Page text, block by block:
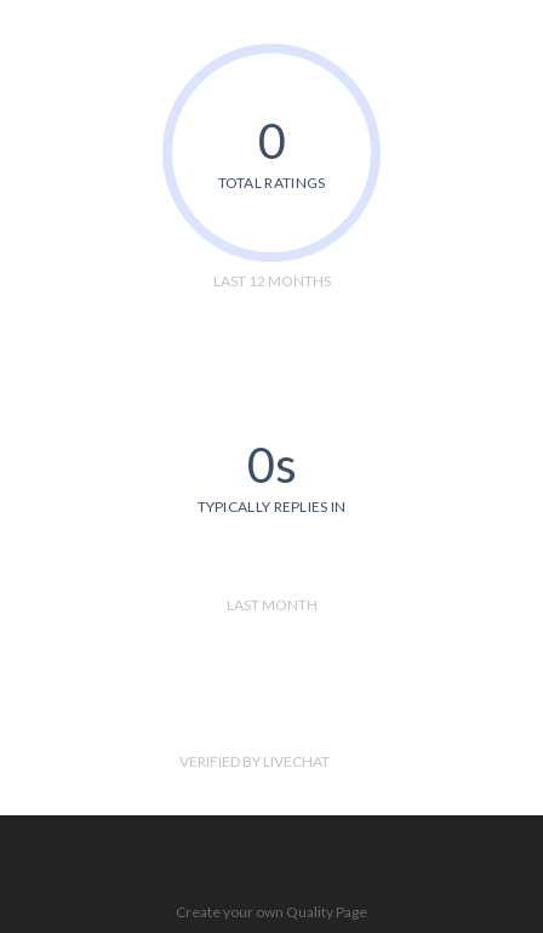
0
TOTAL RATINGS
LAST 12 MONTHS
0s
TYPICALLY REPLIES IN
LAST MONTH
VERIFIED BY LIVECHAT
Create your own Quality Page